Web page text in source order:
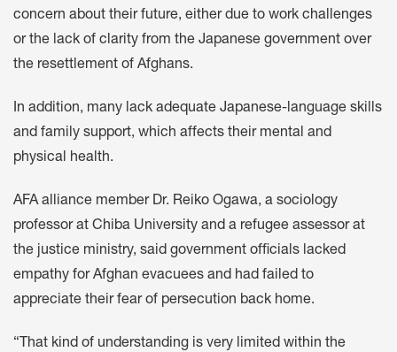
concern about their future, either due to work challenges
or the lack of clarity from the Japanese government over
the resettlement of Afghans.
In addition, many lack adequate Japanese-language skills
and family support, which affects their mental and
physical health.
AFA alliance member Dr. Reiko Ogawa, a sociology
professor at Chiba University and a refugee assessor at
the justice ministry, said government officials lacked
empathy for Afghan evacuees and had failed to
appreciate their fear of persecution back home.
“That kind of understanding is very limited within the